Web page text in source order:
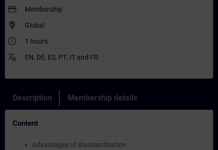
payment Membership
where_to_vote Global
access_time 1 hours
translate EN, DE, ES, PT, IT and FR
Description Membership details
Content
Advantages of standardization